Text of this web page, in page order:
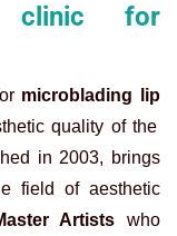
clinic for
microblading lip
quality of the
in 2003, brings
field of aesthetic
Artists who